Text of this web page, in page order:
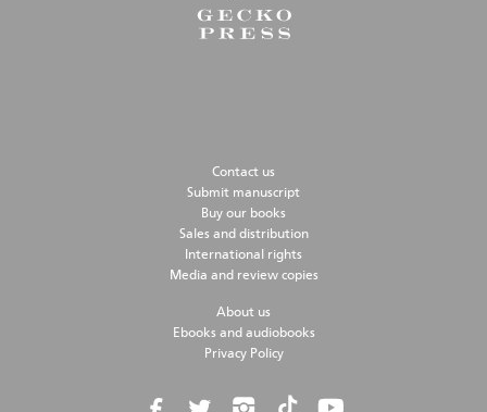
Contact us
Submit manuscript
Buy our books
Sales and distribution
International rights
Media and review copies
About us
Ebooks and audiobooks
Privacy Policy